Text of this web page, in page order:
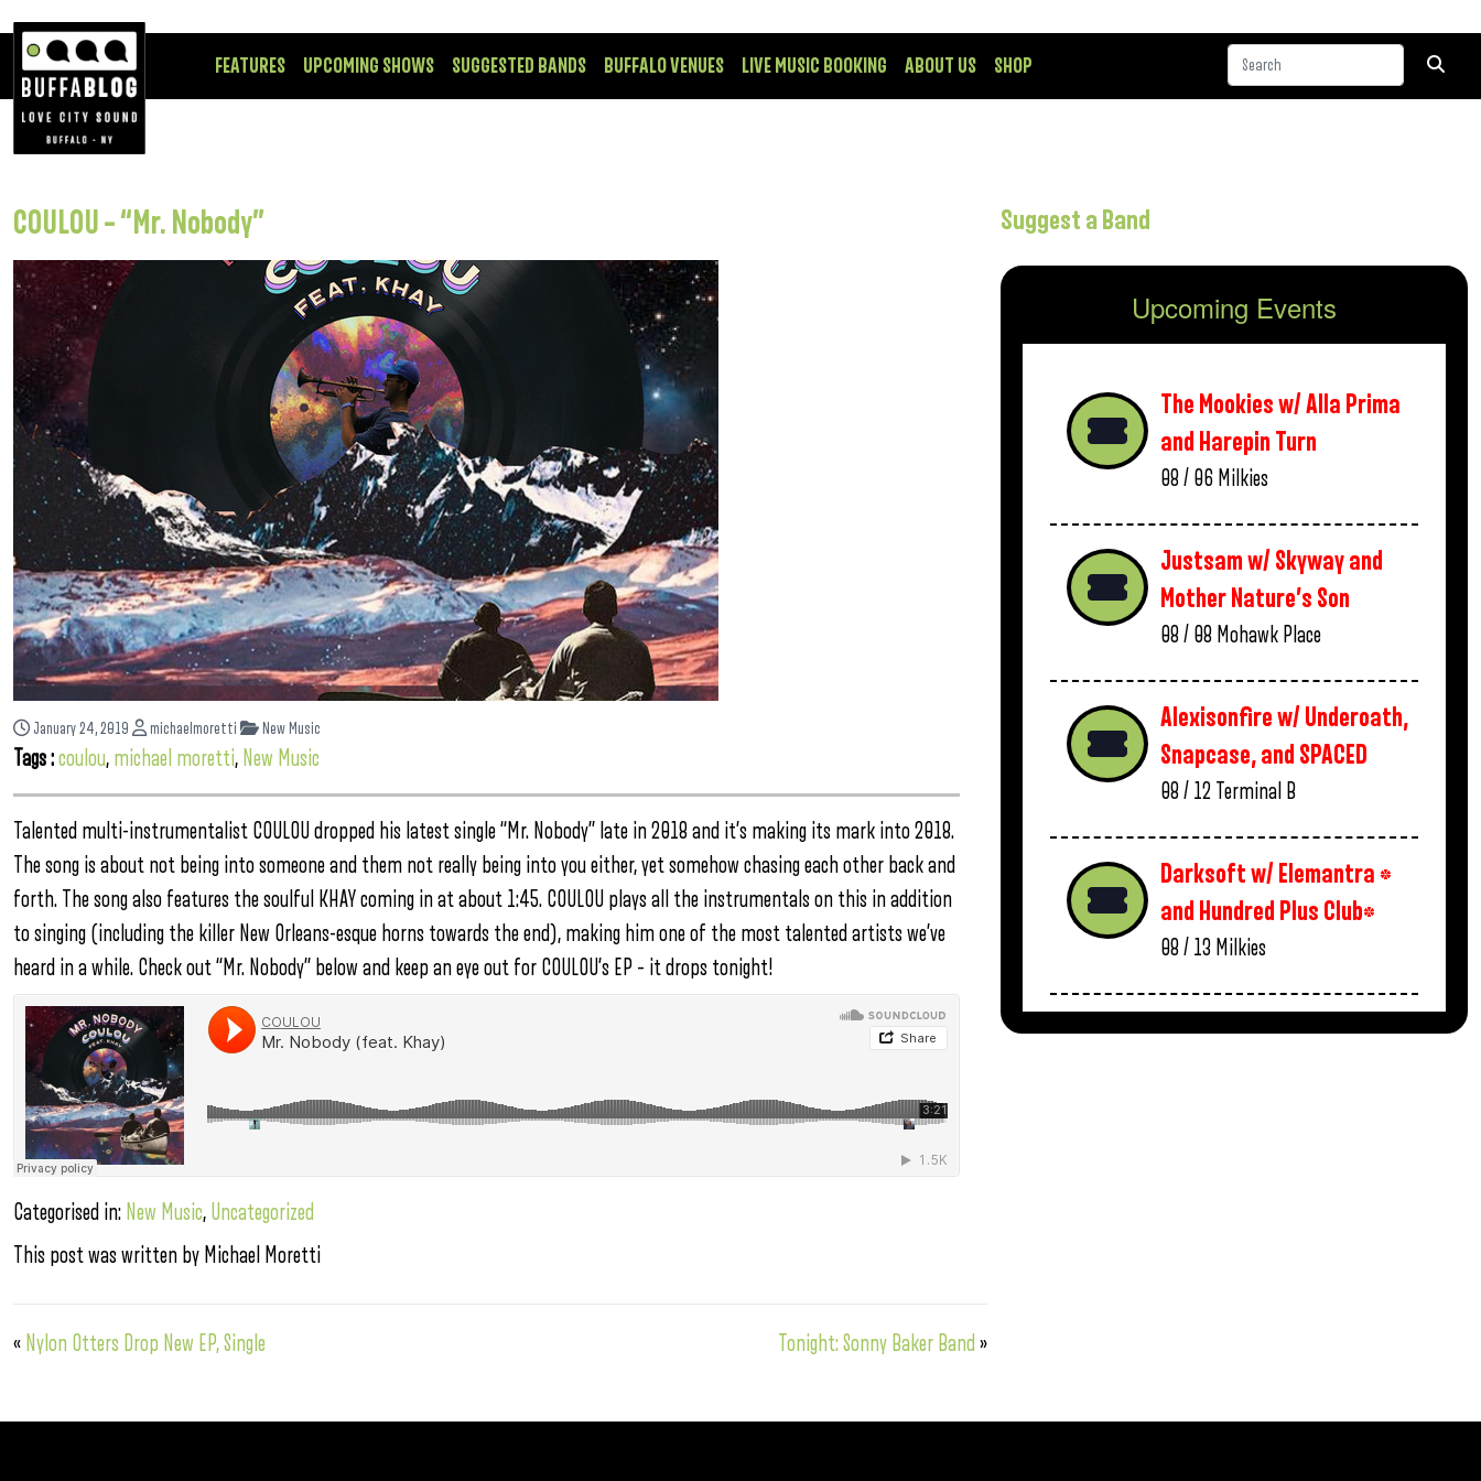
FEATURES UPCOMING SHOWS SUGGESTED BANDS BUFFALO VENUES LIVE MUSIC BOOKING ABOUT US SHOP
COULOU – “Mr. Nobody”
January 24, 2019 michaelmoretti New Music
Tags :coulou, michael moretti, New Music
Talented multi-instrumentalist COULOU dropped his latest single “Mr. Nobody” late in 2018 and it’s making its mark into 2018.
The song is about not being into someone and them not really being into you either, yet somehow chasing each other back and
forth. The song also features the soulful KHAY coming in at about 1:45. COULOU plays all the instrumentals on this in addition
to singing (including the killer New Orleans-esque horns towards the end), making him one of the most talented artists we’ve
heard in a while. Check out “Mr. Nobody” below and keep an eye out for COULOU’s EP – it drops tonight!
Categorised in: New Music, Uncategorized
This post was written by Michael Moretti
« Nylon Otters Drop New EP, Single Tonight: Sonny Baker Band »
Suggest a Band
Upcoming Events
The Mookies w/ Alla Prima
and Harepin Turn
08 / 06 Milkies
Justsam w/ Skyway and
Mother Nature’s Son
08 / 08 Mohawk Place
Alexisonfire w/ Underoath,
Snapcase, and SPACED
08 / 12 Terminal B
Darksoft w/ Elemantra *
and Hundred Plus Club*
08 / 13 Milkies